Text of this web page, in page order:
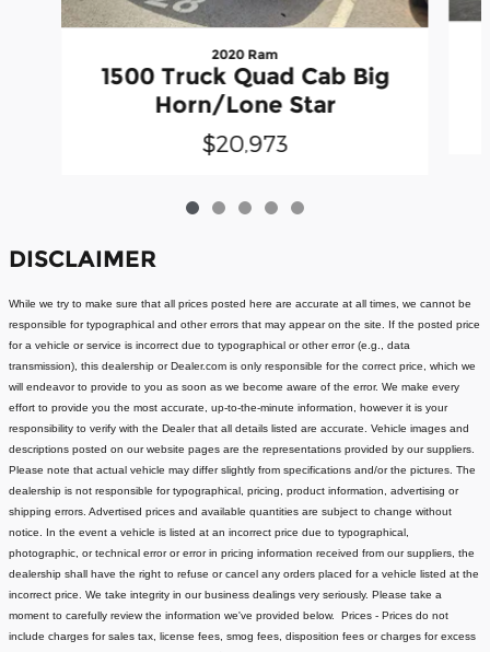
2020 Ram
1500 Truck Quad Cab Big
Horn/Lone Star
$20,973
DISCLAIMER
While we try to make sure that all prices posted here are accurate at all times, we cannot be
responsible for typographical and other errors that may appear on the site. If the posted price
for a vehicle or service is incorrect due to typographical or other error (e.g., data
transmission), this dealership or Dealer.com is only responsible for the correct price, which we
will endeavor to provide to you as soon as we become aware of the error. We make every
effort to provide you the most accurate, up-to-the-minute information, however it is your
responsibility to verify with the Dealer that all details listed are accurate. Vehicle images and
descriptions posted on our website pages are the representations provided by our suppliers.
Please note that actual vehicle may differ slightly from specifications and/or the pictures. The
dealership is not responsible for typographical, pricing, product information, advertising or
shipping errors. Advertised prices and available quantities are subject to change without
notice. In the event a vehicle is listed at an incorrect price due to typographical,
photographic, or technical error or error in pricing information received from our suppliers, the
dealership shall have the right to refuse or cancel any orders placed for a vehicle listed at the
incorrect price. We take integrity in our business dealings very seriously. Please take a
moment to carefully review the information we've provided below. Prices - Prices do not
include charges for sales tax, license fees , smog fees, disposition fees or charges for excess